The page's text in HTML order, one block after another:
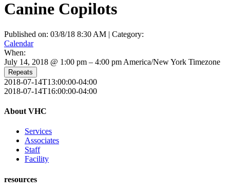
Canine Copilots
Published on: 03/8/18 8:30 AM | Category:
Calendar
When:
July 14, 2018 @ 1:00 pm – 4:00 pm America/New York Timezone
Repeats
2018-07-14T13:00:00-04:00
2018-07-14T16:00:00-04:00
About VHC
Services
Associates
Staff
Facility
resources